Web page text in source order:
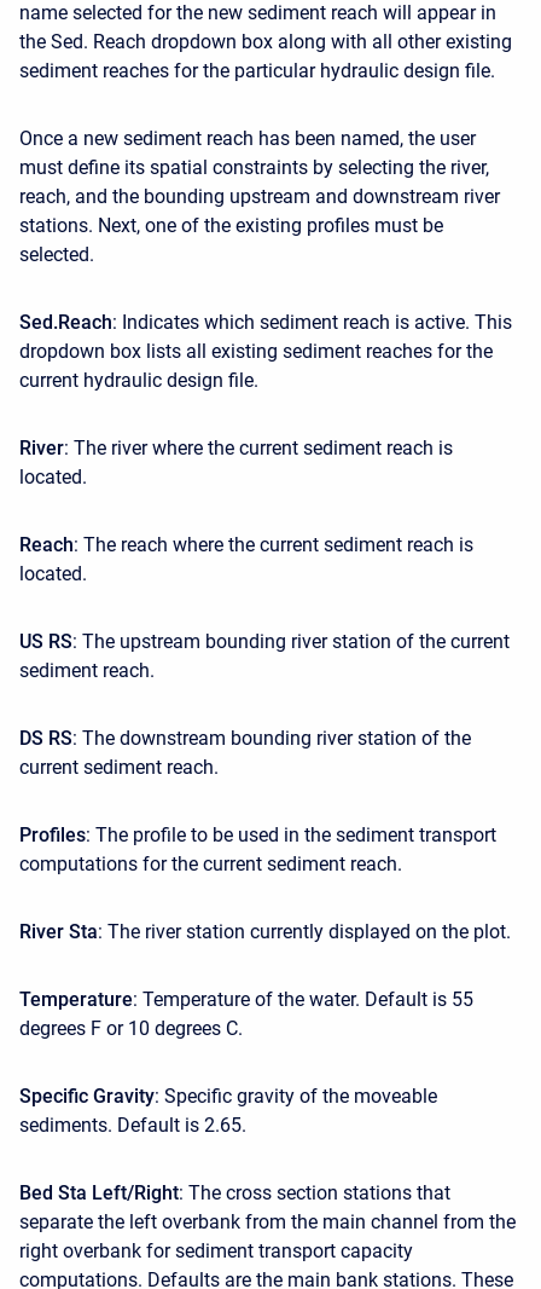
name selected for the new sediment reach will appear in
the Sed. Reach dropdown box along with all other existing
sediment reaches for the particular hydraulic design file.
Once a new sediment reach has been named, the user
must define its spatial constraints by selecting the river,
reach, and the bounding upstream and downstream river
stations. Next, one of the existing profiles must be
selected.
Sed.Reach: Indicates which sediment reach is active. This
dropdown box lists all existing sediment reaches for the
current hydraulic design file.
River: The river where the current sediment reach is
located.
Reach: The reach where the current sediment reach is
located.
US RS: The upstream bounding river station of the current
sediment reach.
DS RS: The downstream bounding river station of the
current sediment reach.
Profiles: The profile to be used in the sediment transport
computations for the current sediment reach.
River Sta: The river station currently displayed on the plot.
Temperature: Temperature of the water. Default is 55
degrees F or 10 degrees C.
Specific Gravity: Specific gravity of the moveable
sediments. Default is 2.65.
Bed Sta Left/Right: The cross section stations that
separate the left overbank from the main channel from the
right overbank for sediment transport capacity
computations. Defaults are the main bank stations. These